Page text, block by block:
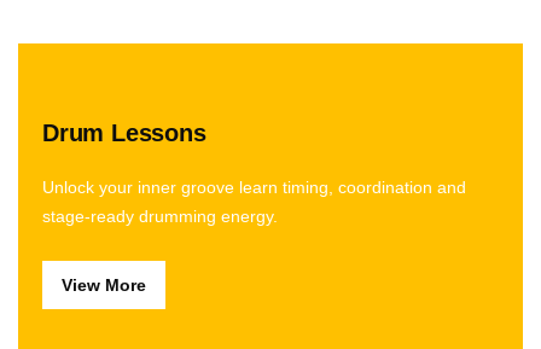
Drum Lessons
Unlock your inner groove learn timing, coordination and
stage-ready drumming energy.
View More